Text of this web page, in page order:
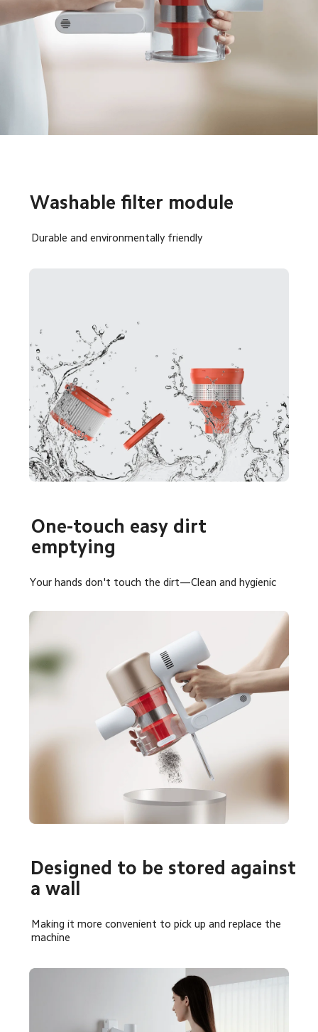
Washable filter module
Durable and environmentally friendly
One-touch easy dirt
emptying
Your hands don't touch the dirt—Clean and hygienic
Designed to be stored against
a wall
Making it more convenient to pick up and replace the
machine